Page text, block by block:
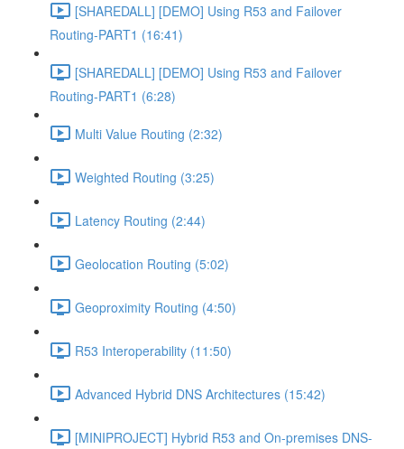
[SHAREDALL] [DEMO] Using R53 and Failover
Routing-PART1 (16:41)
[SHAREDALL] [DEMO] Using R53 and Failover
Routing-PART1 (6:28)
Multi Value Routing (2:32)
Weighted Routing (3:25)
Latency Routing (2:44)
Geolocation Routing (5:02)
Geoproximity Routing (4:50)
R53 Interoperability (11:50)
Advanced Hybrid DNS Architectures (15:42)
[MINIPROJECT] Hybrid R53 and On-premises DNS-